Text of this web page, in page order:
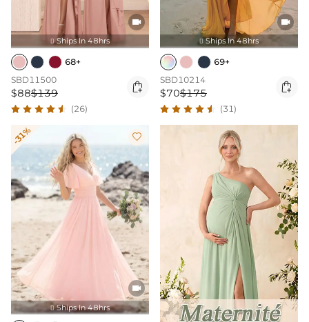

 Ships In 48hrs
68+
SBD11500
$88$139 
(26)

 Ships In 48hrs
69+
SBD10214
$70$175 
(31)
-31% 

 Ships In 48hrs